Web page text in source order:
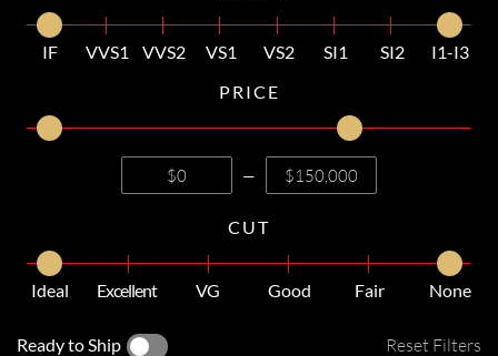
IF VVS1 VVS2 VS1 VS2 SI1 SI2
I1-I3
PRICE
—
CUT
Ideal Excellent VG Good Fair None
Ready to Ship Reset Filters